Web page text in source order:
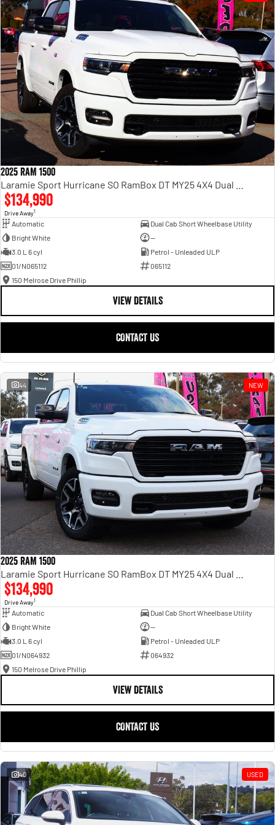
2025 RAM 1500
$134,990
Drive Away1
Automatic
Dual Cab Short Wheelbase Utility
Bright White
—
3.0 L 6 cyl
Petrol - Unleaded ULP
01/N065112
065112
150 Melrose Drive Phillip
VIEW DETAILS
CONTACT US
44 NEW
2025 RAM 1500
$134,990
Drive Away1
Automatic
Dual Cab Short Wheelbase Utility
Bright White
—
3.0 L 6 cyl
Petrol - Unleaded ULP
01/N064932
064932
150 Melrose Drive Phillip
VIEW DETAILS
CONTACT US
40 USED